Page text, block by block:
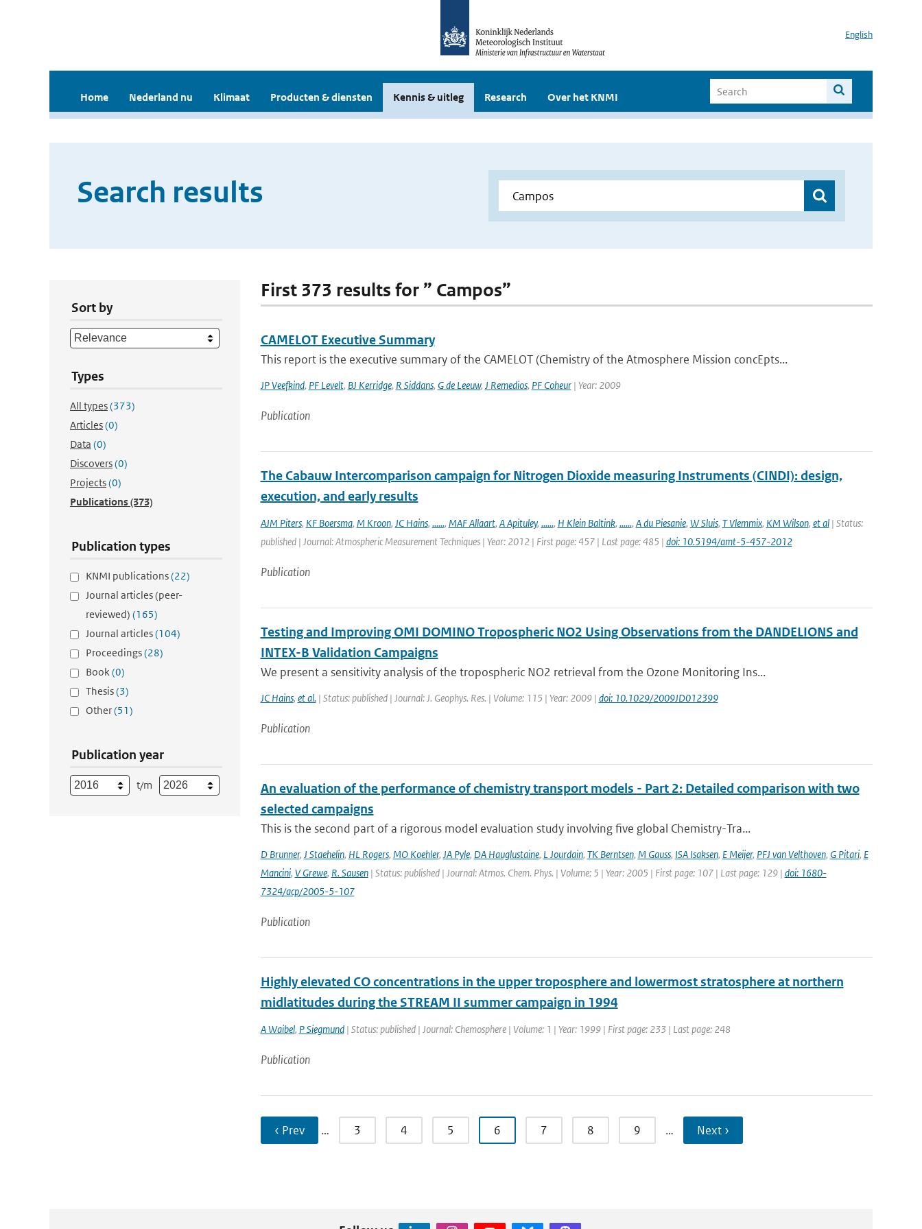
English
Home Nederland nu Klimaat Producten & diensten Kennis & uitleg Research Over het KNMI
Search results
Sort by
Types
All types(373)
Articles(0)
Data (0)
Discovers(0)
Projects(0)
Publications(373)
Publication types
KNMI publications(22)
Journal articles (peer-
reviewed) (165)
Journal articles(104)
Proceedings(28)
Book(0)
Thesis(3)
Other(51)
Publication year
t/m
First 373 results for ” Campos”
CAMELOT Executive Summary
This report is the executive summary of the CAMELOT (Chemistry of the Atmosphere Mission concEpts...
JP Veefkind, PF Levelt, BJ Kerridge, R Siddans, G de Leeuw, J Remedios, PF Coheur| Year: 2009
Publication
The Cabauw Intercomparison campaign for Nitrogen Dioxide measuring Instruments (CINDI): design,
execution, and early results
AJM Piters, KF Boersma, M Kroon, JC Hains, ......, MAF Allaart, A Apituley, ......, H Klein Baltink, ......, A du Piesanie, W Sluis, T Vlemmix, KM Wilson, et al| Status:
published | Journal: Atmospheric Measurement Techniques | Year: 2012 | First page: 457 | Last page: 485 | doi: 10.5194/amt-5-457-2012
Publication
Testing and Improving OMI DOMINO Tropospheric NO2 Using Observations from the DANDELIONS and
INTEX-B Validation Campaigns
We present a sensitivity analysis of the tropospheric NO2 retrieval from the Ozone Monitoring Ins...
JC Hains, et al.| Status: published | Journal: J. Geophys. Res. | Volume: 115 | Year: 2009 | doi: 10.1029/2009JD012399
Publication
An evaluation of the performance of chemistry transport models - Part 2: Detailed comparison with two
selected campaigns
This is the second part of a rigorous model evaluation study involving five global Chemistry-Tra...
D Brunner, J Staehelin, HL Rogers, MO Koehler, JA Pyle, DA Hauglustaine, L Jourdain, TK Berntsen, M Gauss, ISA Isaksen, E Meijer, PFJ van Velthoven, G Pitari, E
Mancini, V Grewe, R. Sausen| Status: published | Journal: Atmos. Chem. Phys. | Volume: 5 | Year: 2005 | First page: 107 | Last page: 129 | doi: 1680-
7324/acp/2005-5-107
Publication
Highly elevated CO concentrations in the upper troposphere and lowermost stratosphere at northern
midlatitudes during the STREAM II summer campaign in 1994
A Waibel, P Siegmund| Status: published | Journal: Chemosphere | Volume: 1 | Year: 1999 | First page: 233 | Last page: 248
Publication
‹ Prev … 3 4 5 6 7 8 9 … Next ›